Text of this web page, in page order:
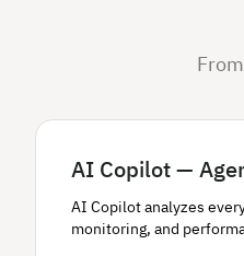
AI Copilot —
AI Copilot analyzes
monitoring, and